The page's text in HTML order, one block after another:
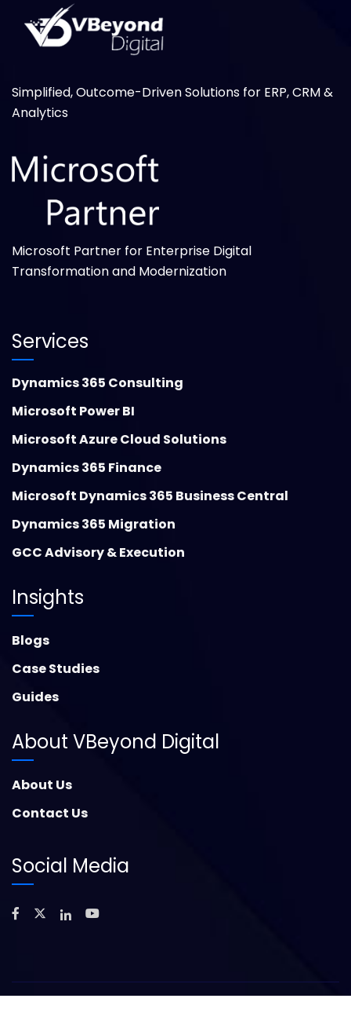
Simplified, Outcome-Driven Solutions for ERP, CRM &
Analytics
Microsoft Partner for Enterprise Digital
Transformation and Modernization
Services
Dynamics 365 Consulting
Microsoft Power BI
Microsoft Azure Cloud Solutions
Dynamics 365 Finance
Microsoft Dynamics 365 Business Central
Dynamics 365 Migration
GCC Advisory & Execution
Insights
Blogs
Case Studies
Guides
About VBeyond Digital
About Us
Contact Us
Social Media